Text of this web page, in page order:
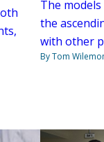
The
the
with other
By Tom